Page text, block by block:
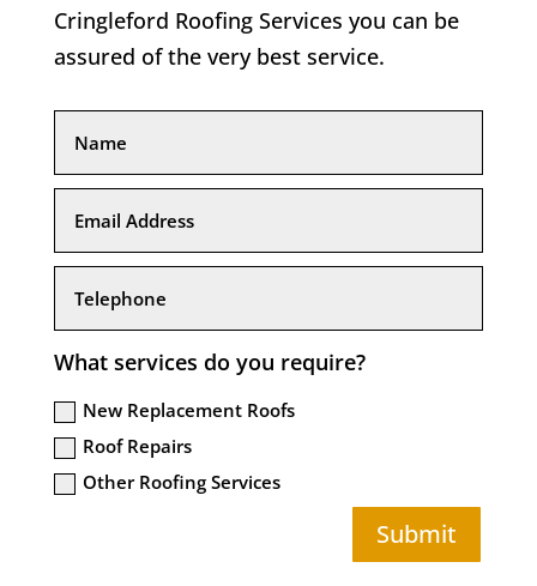
Cringleford Roofing Services you can be
assured of the very best service.
What services do you require?
New Replacement Roofs
Roof Repairs
Other Roofing Services
Submit